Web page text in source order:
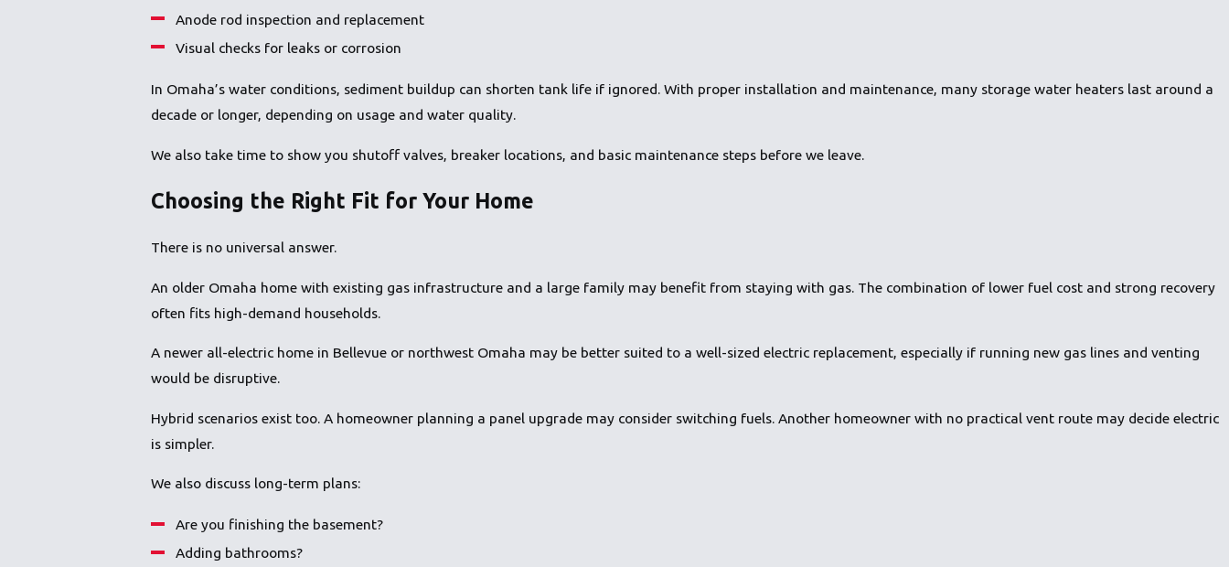
Anode rod inspection and replacement
Visual checks for leaks or corrosion
In Omaha’s water conditions, sediment buildup can shorten tank life if ignored. With proper installation and maintenance, many storage water heaters last around a
decade or longer, depending on usage and water quality.
We also take time to show you shutoff valves, breaker locations, and basic maintenance steps before we leave.
Choosing the Right Fit for Your Home
There is no universal answer.
An older Omaha home with existing gas infrastructure and a large family may benefit from staying with gas. The combination of lower fuel cost and strong recovery
often fits high-demand households.
A newer all-electric home in Bellevue or northwest Omaha may be better suited to a well-sized electric replacement, especially if running new gas lines and venting
would be disruptive.
Hybrid scenarios exist too. A homeowner planning a panel upgrade may consider switching fuels. Another homeowner with no practical vent route may decide electric
is simpler.
We also discuss long-term plans:
Are you finishing the basement?
Adding bathrooms?